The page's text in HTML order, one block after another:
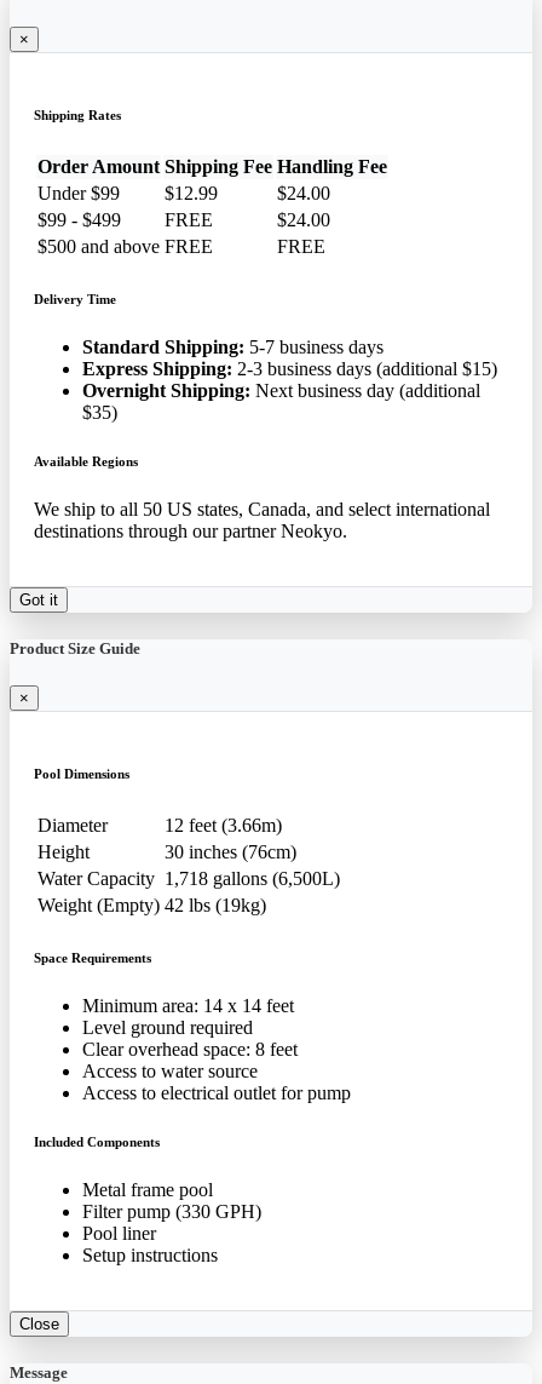
×
Shipping Rates
Order Amount Shipping Fee Handling Fee
Under $99
$12.99
$24.00
$99 - $499
FREE
$24.00
$500 and above FREE FREE
Delivery Time
Standard Shipping: 5-7 business days
Express Shipping: 2-3 business days (additional $15)
Overnight Shipping: Next business day (additional
$35)
Available Regions
We ship to all 50 US states, Canada, and select international
destinations through our partner Neokyo.
Got it
Product Size Guide
×
Pool Dimensions
Diameter
12 feet (3.66m)
Height
30 inches (76cm)
Water Capacity 1,718 gallons (6,500L)
Weight (Empty) 42 lbs (19kg)
Space Requirements
Minimum area: 14 x 14 feet
Level ground required
Clear overhead space: 8 feet
Access to water source
Access to electrical outlet for pump
Included Components
Metal frame pool
Filter pump (330 GPH)
Pool liner
Setup instructions
Close
Message